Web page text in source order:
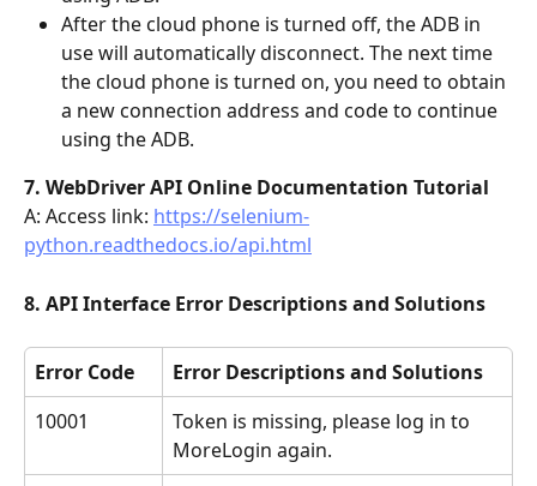
After the cloud phone is turned off, the ADB in
use will automatically disconnect. The next time
the cloud phone is turned on, you need to obtain
a new connection address and code to continue
using the ADB.
7. WebDriver API Online Documentation Tutorial
A: Access link: https://selenium-
python.readthedocs.io/api.html
8. API Interface Error Descriptions and Solutions
Error Code
Error Descriptions and Solutions
10001
Token is missing, please log in to
MoreLogin again.